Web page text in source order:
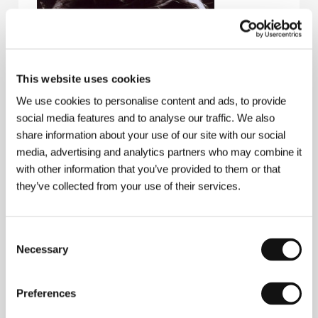
This website uses cookies
We use cookies to personalise content and ads, to provide
social media features and to analyse our traffic. We also
share information about your use of our site with our social
media, advertising and analytics partners who may combine it
with other information that you’ve provided to them or that
they’ve collected from your use of their services.
Selection
Necessary
Preferences
(b. 1950, Tirana, Albania) is the best
and his films have been screened and won awards at
a number of international film festivals. A graduate of